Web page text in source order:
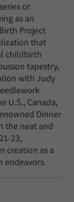
or
as an
Project
that
childbirth
tapestry,
with Judy
U.S., Canada,
Dinner
the neat and
23,
creation as a
endeavors.